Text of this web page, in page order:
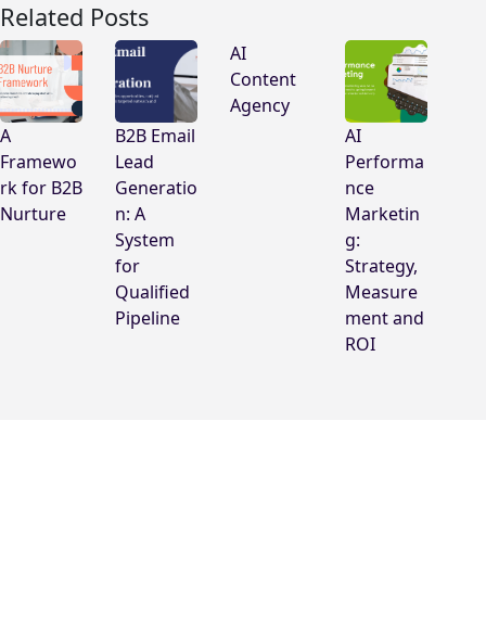
Related Posts
A
Framewo
rk for B2B
Nurture
B2B Email
Lead
Generatio
n: A
System
for
Qualified
Pipeline
AI
Content
Agency
AI
Performa
nce
Marketin
g:
Strategy,
Measure
ment and
ROI